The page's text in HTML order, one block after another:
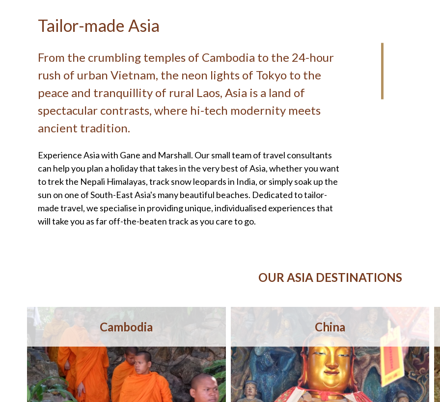
Tailor-made Asia
From the crumbling temples of Cambodia to the 24-hour
rush of urban Vietnam, the neon lights of Tokyo to the
peace and tranquillity of rural Laos, Asia is a land of
spectacular contrasts, where hi-tech modernity meets
ancient tradition.
Experience Asia with Gane and Marshall. Our small team of travel consultants
can help you plan a holiday that takes in the very best of Asia, whether you want
to trek the Nepali Himalayas, track snow leopards in India, or simply soak up the
sun on one of South-East Asia's many beautiful beaches. Dedicated to tailor-
made travel, we specialise in providing unique, individualised experiences that
will take you as far off-the-beaten track as you care to go.
OUR ASIA DESTINATIONS
Cambodia China